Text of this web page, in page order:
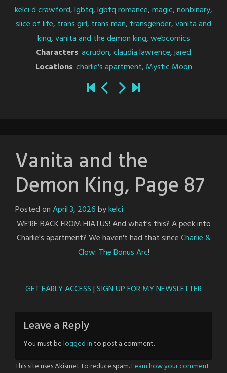
kelci d crawford,lgbtq,lgbtq romance,magic,nonbinary,
slice of life, trans girl, trans man, transgender,vanita and
king,vanita and the demon king,webcomics
Characters:acrudon,claudia lawrence,jared
Locations:charlie's apartment, Mystic Moon
Vanita and the
Demon King, Page 87
Posted onApril 3, 2026bykelci
WE'RE BACK FROM HIATUS! And what's this? A peek into
Charlie's apartment? We haven't had that sinceCharlie &
Clow: The Bonus Arc!
GET EARLY ACCESS|SIGN UP FOR MY NEWSLETTER
Leave a Reply
You must belogged into post a comment.
This site uses Akismet to reduce spam.Learn how your comment